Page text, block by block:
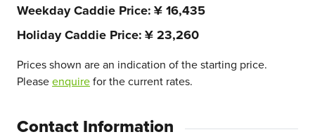
Weekday Caddie Price ¥ 16,435
Holiday Caddie Price ¥ 23,260
Prices shown are an indication of the starting price.
Pleaseenquirefor the current rates.
Contact Information